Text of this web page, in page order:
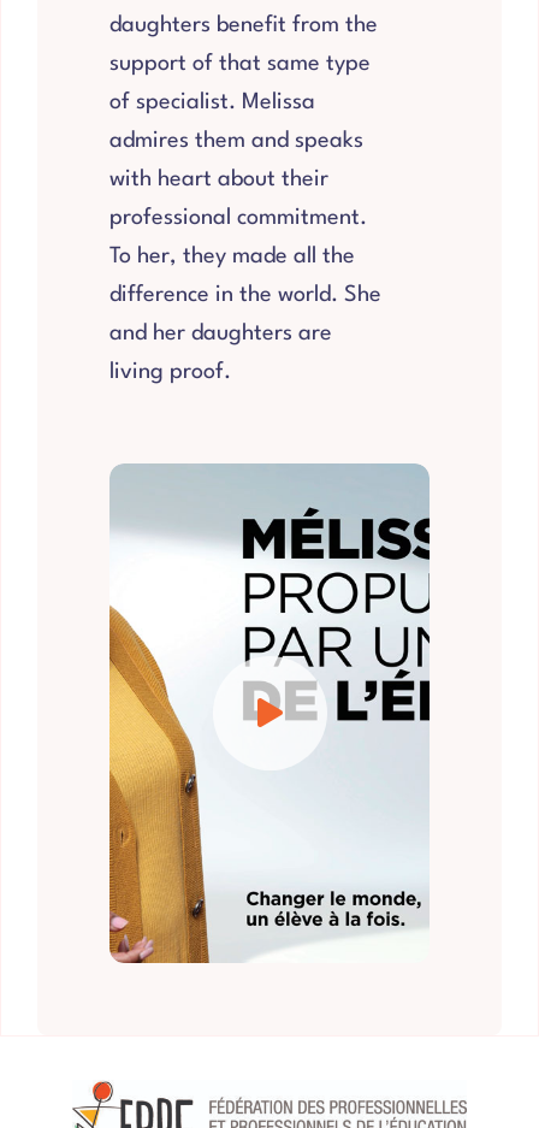
daughters benefit from the
support of that same type
of specialist. Melissa
admires them and speaks
with heart about their
professional commitment.
To her, they made all the
difference in the world. She
and her daughters are
living proof.